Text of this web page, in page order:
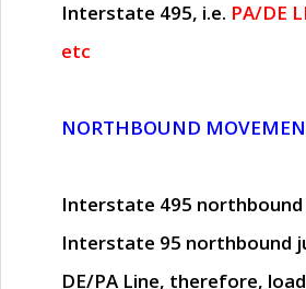
Interstate 495, i.e. PA/DE
etc
NORTHBOUND
Interstate 495
Interstate 95 northbound
DE/PA Line, therefore,